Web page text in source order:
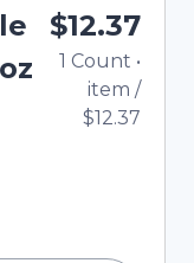
$12.37
1 Count •
item /
$12.37
the quantity
or enter a